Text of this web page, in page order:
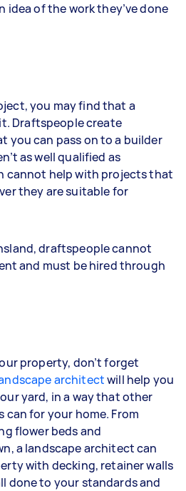
idea of the work they’ve done
you may find that a
Draftspeople create
you can pass on to a builder
as well qualified as
cannot help with projects that
they are suitable for
draftspeople cannot
and must be hired through
property, don’t forget
architectwill help you
yard, in a way that other
for your home. From
flower beds and
a landscape architect can
with decking, retainer walls
done to your standards and